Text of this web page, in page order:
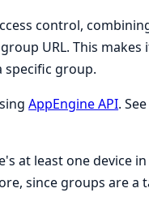
control,
URL. This
specific group.
AppEngine API.
at least one device
since groups are a